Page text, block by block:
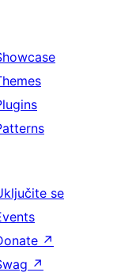
se
↗
↗